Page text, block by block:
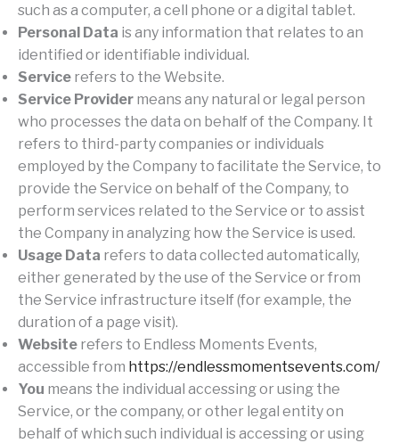
such as a computer, a cell phone or a digital tablet.
Personal Data is any information that relates to an
identified or identifiable individual.
Service refers to the Website.
Service Provider means any natural or legal person
who processes the data on behalf of the Company. It
refers to third-party companies or individuals
employed by the Company to facilitate the Service, to
provide the Service on behalf of the Company, to
perform services related to the Service or to assist
the Company in analyzing how the Service is used.
Usage Data refers to data collected automatically,
either generated by the use of the Service or from
the Service infrastructure itself (for example, the
duration of a page visit).
Website refers to Endless Moments Events,
accessible from https://endlessmomentsevents.com/
You means the individual accessing or using the
Service, or the company, or other legal entity on
behalf of which such individual is accessing or using